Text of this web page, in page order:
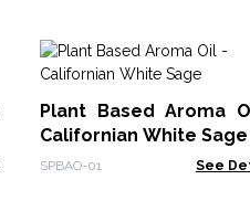
Plant Based Aroma
Californian White Sage
SPBAO-01 See